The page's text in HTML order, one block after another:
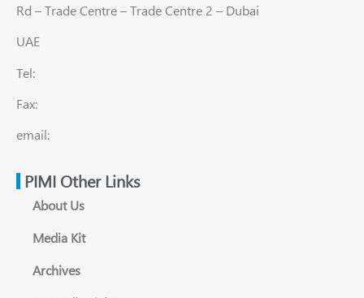
Rd – Trade Centre – Trade Centre 2 – Dubai
UAE
Tel:
Fax:
email:
PIMI Other Links
About Us
Media Kit
Archives